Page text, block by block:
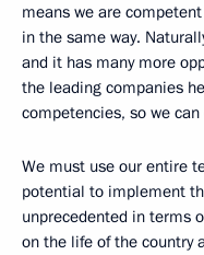
means we are
in the same way.
and it has many more
the leading companies
competencies, so we
We must use our entire
potential to implement
unprecedented in terms
on the life of the country